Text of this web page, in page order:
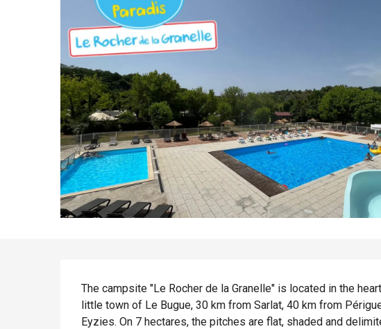
Description
The campsite "Le Rocher de la Granelle" is located in the
little town of Le Bugue, 30 km from Sarlat, 40 km from
Eyzies. On 7 hectares, the pitches are flat, shaded and